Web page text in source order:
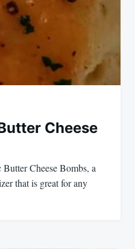
Cheese
Cheese Bombs, a
that is great for any